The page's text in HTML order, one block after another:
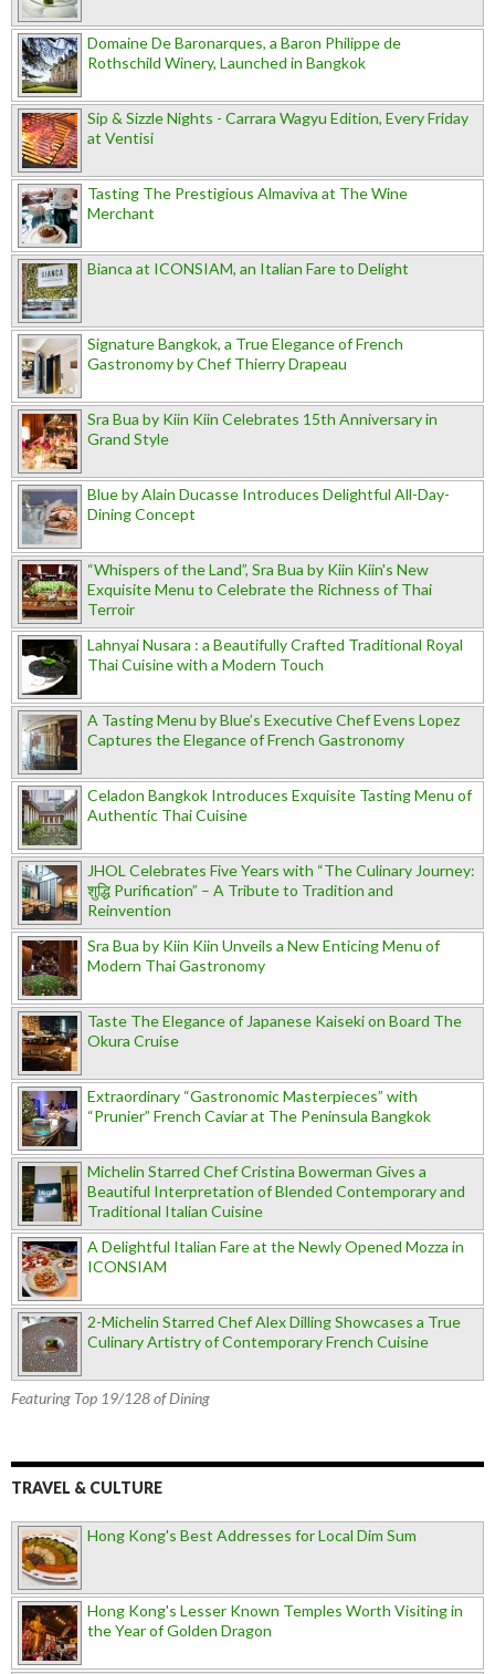
Domaine De Baronarques, a Baron Philippe de
Rothschild Winery, Launched in Bangkok
Sip & Sizzle Nights - Carrara Wagyu Edition, Every Friday
at Ventisi
Tasting The Prestigious Almaviva at The Wine
Merchant
Bianca at ICONSIAM, an Italian Fare to Delight
Signature Bangkok, a True Elegance of French
Gastronomy by Chef Thierry Drapeau
Sra Bua by Kiin Kiin Celebrates 15th Anniversary in
Grand Style
Blue by Alain Ducasse Introduces Delightful All-Day-
Dining Concept
“Whispers of the Land”, Sra Bua by Kiin Kiin's New
Exquisite Menu to Celebrate the Richness of Thai
Terroir
Lahnyai Nusara : a Beautifully Crafted Traditional Royal
Thai Cuisine with a Modern Touch
A Tasting Menu by Blue’s Executive Chef Evens Lopez
Captures the Elegance of French Gastronomy
Celadon Bangkok Introduces Exquisite Tasting Menu of
Authentic Thai Cuisine
JHOL Celebrates Five Years with “The Culinary Journey:
शुद्धि Purification” – A Tribute to Tradition and
Reinvention
Sra Bua by Kiin Kiin Unveils a New Enticing Menu of
Modern Thai Gastronomy
Taste The Elegance of Japanese Kaiseki on Board The
Okura Cruise
Extraordinary “Gastronomic Masterpieces” with
“Prunier” French Caviar at The Peninsula Bangkok
Michelin Starred Chef Cristina Bowerman Gives a
Beautiful Interpretation of Blended Contemporary and
Traditional Italian Cuisine
A Delightful Italian Fare at the Newly Opened Mozza in
ICONSIAM
2-Michelin Starred Chef Alex Dilling Showcases a True
Culinary Artistry of Contemporary French Cuisine
Featuring Top 19/128 of Dining
TRAVEL & CULTURE
Hong Kong's Best Addresses for Local Dim Sum
Hong Kong's Lesser Known Temples Worth Visiting in
the Year of Golden Dragon